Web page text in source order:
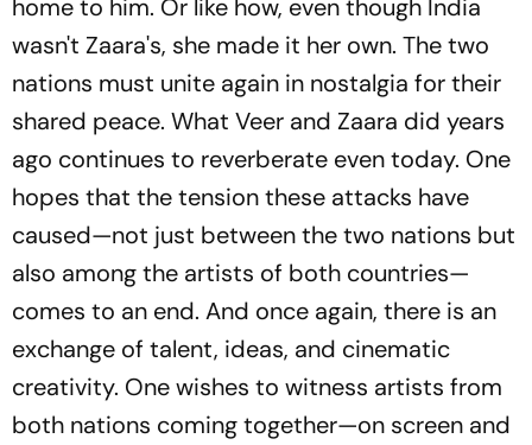
home to him. Or like how, even though India
wasn't Zaara's, she made it her own. The two
nations must unite again in nostalgia for their
shared peace. What Veer and Zaara did years
ago continues to reverberate even today. One
hopes that the tension these attacks have
caused—not just between the two nations but
also among the artists of both countries—
comes to an end. And once again, there is an
exchange of talent, ideas, and cinematic
creativity. One wishes to witness artists from
both nations coming together—on screen and